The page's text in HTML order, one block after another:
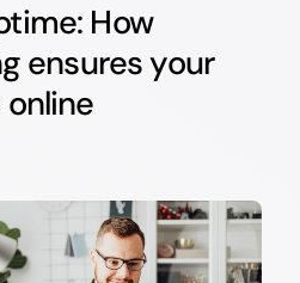
How
ensures your